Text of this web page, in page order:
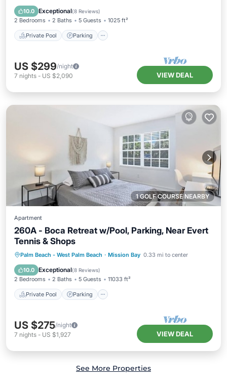
10.0 Exceptional(8 Reviews)
2 Bedrooms 2 Baths 5 Guests 1025 ft²
Private Pool Parking
Balcony/Terrace
US $299/night
7 nights - US $2,090 VIEW DEAL
1 GOLF COURSE NEARBY
Apartment
260A - Boca Retreat w/Pool, Parking, Near Evert
Tennis & Shops
Palm Beach - West Palm Beach · Mission Bay 0.33 mi to center
10.0 Exceptional(8 Reviews)
2 Bedrooms 2 Baths 5 Guests 11033 ft²
Private Pool Parking
Private Pool Parking
Pool
Kitchen
US $275/night
7 nights - US $1,927 VIEW DEAL
See More Properties